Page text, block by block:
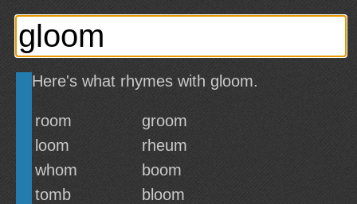
Here's what rhymes with gloom.
room
groom
loom
rheum
whom
boom
tomb
bloom